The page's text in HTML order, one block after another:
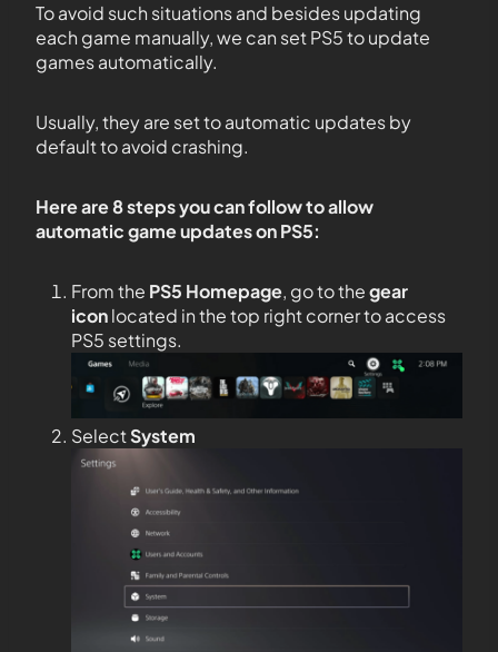
To avoid such situations and besides updating
each game manually, we can set PS5 to update
games automatically.
Usually, they are set to automatic updates by
default to avoid crashing.
Here are 8 steps you can follow to allow
automatic game updates on PS5:
From the PS5 Homepage, go to thegear
iconlocated in the top right corner to access
PS5 settings.
SelectSystem